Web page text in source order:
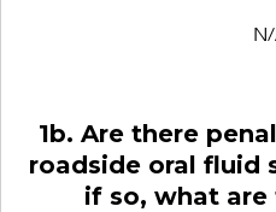
1b. Are there
roadside oral fluid
if so, what are